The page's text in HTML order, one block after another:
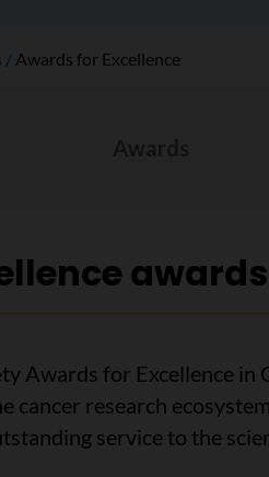
Awards for Excellence
awards
Awards for Excellence in
cancer research
service to the